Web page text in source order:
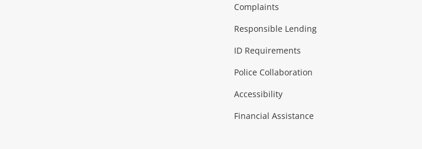
Collectables, Hobbies & Toys
Complaints
Responsible Lending
ID Requirements
Police Collaboration
Accessibility
Financial Assistance